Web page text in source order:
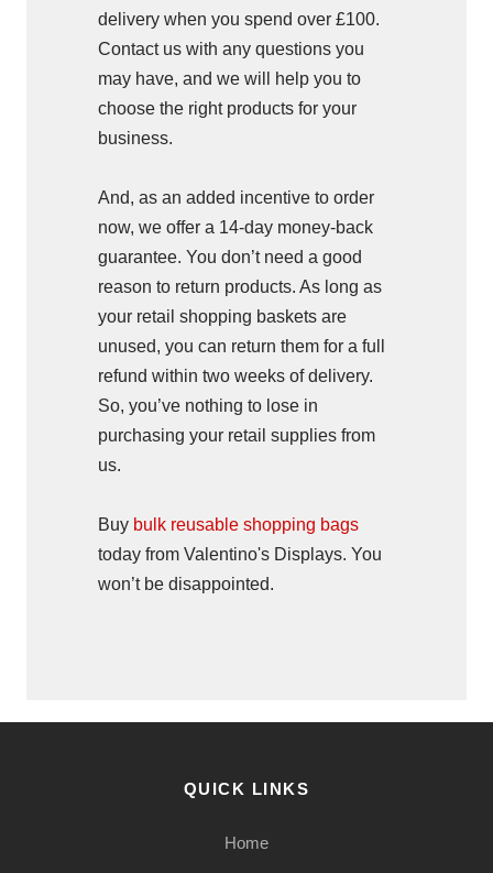
delivery when you spend over £100.
Contact us with any questions you
may have, and we will help you to
choose the right products for your
business.
And, as an added incentive to order
now, we offer a 14-day money-back
guarantee. You don’t need a good
reason to return products. As long as
your retail shopping baskets are
unused, you can return them for a full
refund within two weeks of delivery.
So, you’ve nothing to lose in
purchasing your retail supplies from
us.
Buy bulk reusable shopping bags
today from Valentino's Displays. You
won’t be disappointed.
QUICK LINKS
Home